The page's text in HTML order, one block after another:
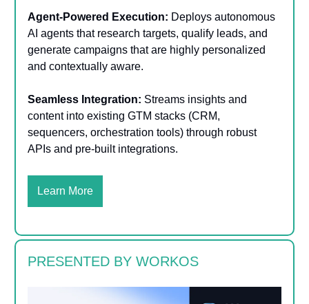
Agent-Powered Execution: Deploys autonomous
AI agents that research targets, qualify leads, and
generate campaigns that are highly personalized
and contextually aware.
Seamless Integration: Streams insights and
content into existing GTM stacks (CRM,
sequencers, orchestration tools) through robust
APIs and pre-built integrations.
Learn More
PRESENTED BY WORKOS